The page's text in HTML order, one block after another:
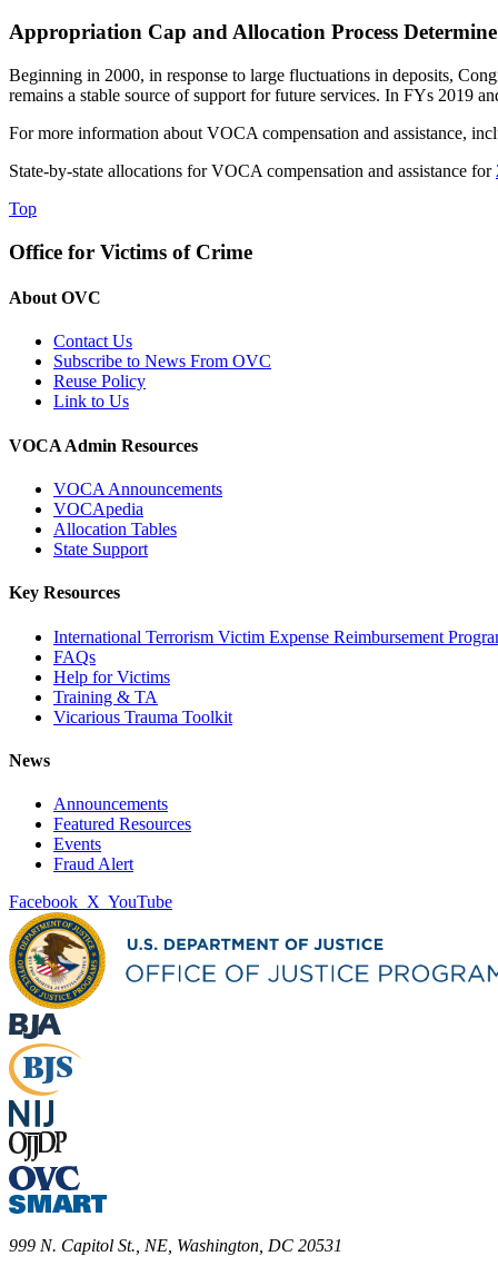
Appropriation Cap and Allocation Process
Beginning in 2000, in response to large fluctuations in deposits,
remains a stable source of support for future services. In FYs 2019
For more information about VOCA compensation and assistance,
State-by-state allocations for VOCA compensation and assistance for
Top
Office for Victims of Crime
About OVC
Contact Us
Subscribe to News From OVC
Reuse Policy
Link to Us
VOCA Admin Resources
VOCA Announcements
VOCApedia
Allocation Tables
State Support
Key Resources
International Terrorism Victim Expense Reimbursement
FAQs
Help for Victims
Training & TA
Vicarious Trauma Toolkit
News
Announcements
Featured Resources
Events
Fraud Alert
Facebook X YouTube
999 N. Capitol St., NE, Washington, DC 20531